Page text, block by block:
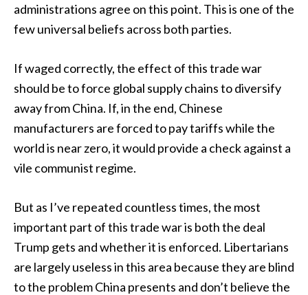
administrations agree on this point. This is one of the
few universal beliefs across both parties.
If waged correctly, the effect of this trade war
should be to force global supply chains to diversify
away from China. If, in the end, Chinese
manufacturers are forced to pay tariffs while the
world is near zero, it would provide a check against a
vile communist regime.
But as I’ve repeated countless times, the most
important part of this trade war is both the deal
Trump gets and whether it is enforced. Libertarians
are largely useless in this area because they are blind
to the problem China presents and don’t believe the